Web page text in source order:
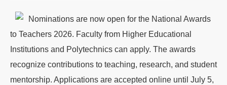
Nominations are now open for the National Awards
to Teachers 2026. Faculty from Higher Educational
Institutions and Polytechnics can apply. The awards
recognize contributions to teaching, research, and student
mentorship. Applications are accepted online until July 5,